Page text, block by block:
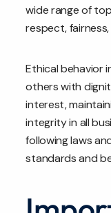
wide range of
respect,
Ethical behavior
others with
interest,
integrity in all
following laws
standards and